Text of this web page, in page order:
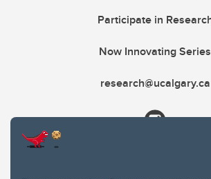
Participate in
Now Innovating Series
research@ucalgary.ca